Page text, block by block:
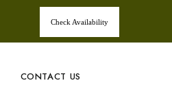
Check Availability
CONTACT US